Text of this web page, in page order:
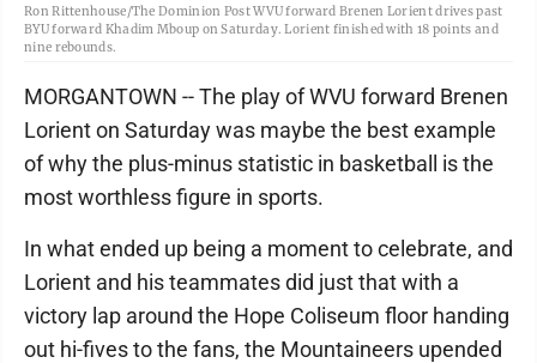
Ron Rittenhouse/The Dominion Post WVU forward Brenen Lorient drives past
BYU forward Khadim Mboup on Saturday. Lorient finished with 18 points and
nine rebounds.
MORGANTOWN -- The play of WVU forward Brenen
Lorient on Saturday was maybe the best example
of why the plus-minus statistic in basketball is the
most worthless figure in sports.
In what ended up being a moment to celebrate, and
Lorient and his teammates did just that with a
victory lap around the Hope Coliseum floor handing
out hi-fives to the fans, the Mountaineers upended